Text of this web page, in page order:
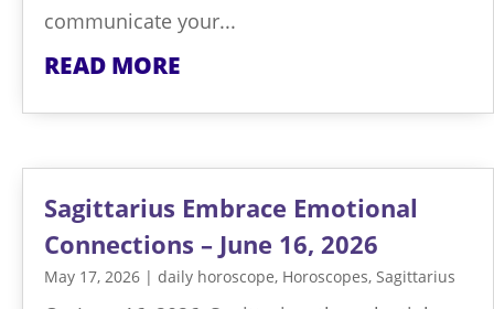
communicate your...
READ MORE
Sagittarius Embrace Emotional
Connections – June 16, 2026
May 17, 2026 | daily horoscope, Horoscopes, Sagittarius